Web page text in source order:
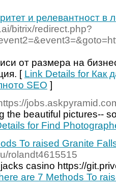
и релевантност в
bitrix/redirect.php?
от размера на
[ Link Details for Как
SEO ]
the beautiful pictures--
for Find
To raised Granite
rolandt4615515
casino https://
are 7 Methods To